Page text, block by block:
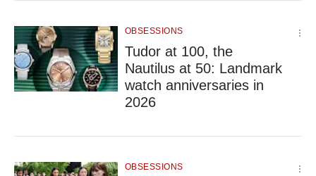
OBSESSIONS
Tudor at 100, the
Nautilus at 50: Landmark
watch anniversaries in
2026
OBSESSIONS
we
want
your
experience
with
be
secure